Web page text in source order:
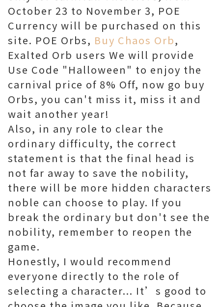
October 23 to November 3, POE
Currency will be purchased on this
site. POE Orbs, Buy Chaos Orb,
Exalted Orb users We will provide
Use Code "Halloween" to enjoy the
carnival price of 8% Off, now go buy
Orbs, you can't miss it, miss it and
wait another year!
Also, in any role to clear the
ordinary difficulty, the correct
statement is that the final head is
not far away to save the nobility,
there will be more hidden characters
noble can choose to play. If you
break the ordinary but don't see the
nobility, remember to reopen the
game.
Honestly, I would recommend
everyone directly to the role of
selecting a character... It’s good to